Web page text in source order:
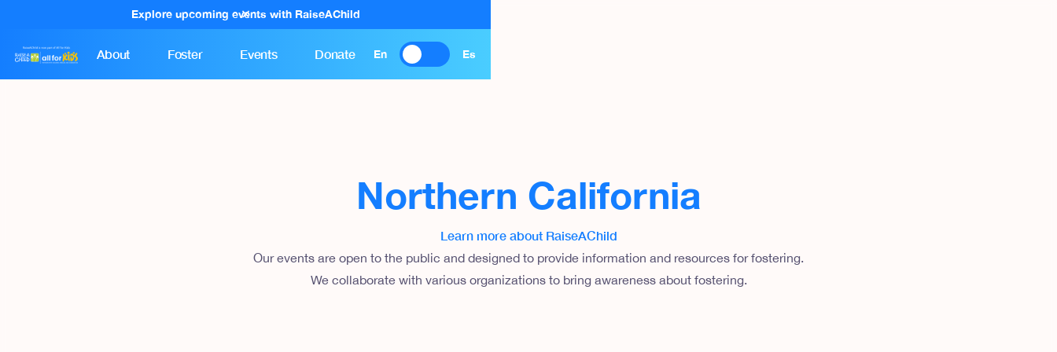
Explore upcoming events with RaiseAChild
About Foster Events Donate En Es
Northern California
Learn more about RaiseAChild
Our events are open to the public and designed to provide information and resources for fostering.
We collaborate with various organizations to bring awareness about fostering.